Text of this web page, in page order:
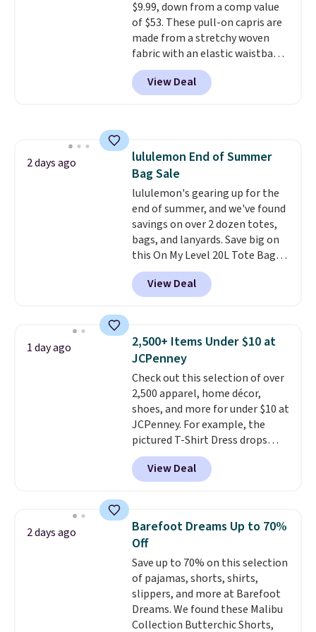
$9.99, down from a comp value
of $53. These pull-on capris are
made from a stretchy woven
fabric with an elastic waistband
and side zipper pockets, so they
stay comfortable whether you
are running errands or relaxing
BRAD24.
View Deal
2 days ago
lululemon End of Summer
Bag Sale
lululemon's gearing up for the
end of summer, and we've found
savings on over 2 dozen totes,
bags, and lanyards. Save big on
this On My Level 20L Tote Bag
that drops from $128 to $74.
Other colors sell for $128
Another bag not to miss is this
Bag that drops from $148 to
$64-$74 in two colors. lululemon
sells a "like new" version of the
bag for $96-$111. Browse the
sale to see if any of the totes or
pouches suit your fancy.
Shipping is free. Final sale items
can only be returned for store
credit when you use your
lululemon account.
View Deal
1 day ago
2,500+ Items Under $10 at
JCPenney
Check out this selection of over
2,500 apparel, home décor,
shoes, and more for under $10 at
JCPenney. For example, the
pictured T-Shirt Dress drops
from $38 to $9.99 to $7.99 when
you apply the code 1TEACHER at
checkout. Also, this Outdoor
$34 to $5.09.
clearance sales are the ones
where you came for one thing
and left with five. Over 2,500
items under $10 across
apparel, home, and shoes is
exactly that kind of sale, and a
t-shirt dress for $8 is a pretty
View Deal
2 days ago
Barefoot Dreams Up to 70%
Off
Save up to 70% on this selection
of pajamas, shorts, shirts,
slippers, and more at Barefoot
Dreams. We found these Malibu
Collection Butterchic Shorts,